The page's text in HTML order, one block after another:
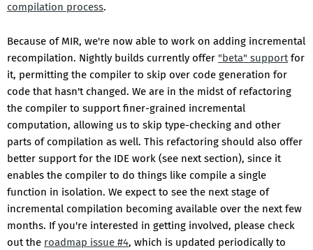
compilation process.
Because of MIR, we're now able to work on adding incremental
recompilation. Nightly builds currently offer "beta" supportfor
it, permitting the compiler to skip over code generation for
code that hasn't changed. We are in the midst of refactoring
the compiler to support finer-grained incremental
computation, allowing us to skip type-checking and other
parts of compilation as well. This refactoring should also offer
better support for the IDE work (see next section), since it
enables the compiler to do things like compile a single
function in isolation. We expect to see the next stage of
incremental compilation becoming available over the next few
months. If you're interested in getting involved, please check
out the roadmap issue #4, which is updated periodically to